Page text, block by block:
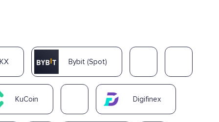
Bybit (Spot)
KuCoin Digifinex